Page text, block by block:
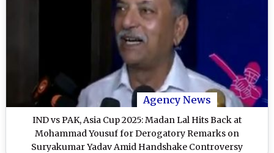
Agency News
IND vs PAK, Asia Cup 2025: Madan Lal Hits Back at
Mohammad Yousuf for Derogatory Remarks on
Suryakumar Yadav Amid Handshake Controversy